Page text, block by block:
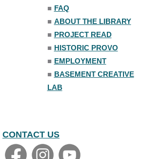
■ FAQ
■ ABOUT THE LIBRARY
■ PROJECT READ
■ HISTORIC PROVO
■ EMPLOYMENT
■ BASEMENT CREATIVE
LAB
CONTACT US